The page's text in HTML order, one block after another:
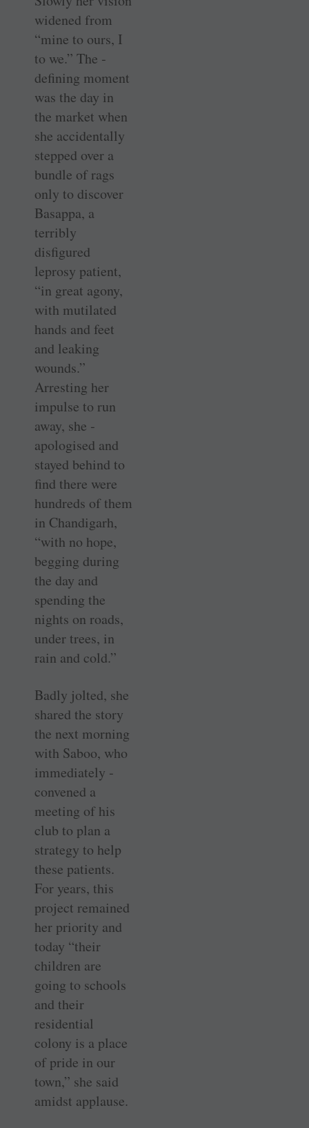
widened from
“mine to ours, I
to we.” The ­
defining moment
was the day in
the market when
she accidentally
stepped over a
bundle of rags
only to discover
Basappa, a
terribly
disfigured
leprosy patient,
“in great agony,
with mutilated
hands and feet
and leaking
wounds.”
Arresting her
impulse to run
away, she ­
apologised and
stayed behind to
find there were
hundreds of them
in ­Chandigarh,
“with no hope,
begging during
the day and
spending the
nights on roads,
under trees, in
rain and cold.”
Badly jolted, she
shared the story
the next morning
with Saboo, who
immediately ­
convened a
meeting of his
club to plan a
strategy to help
these patients.
For years, this
project remained
her priority and
today “their
children are
going to schools
and their
residential
colony is a place
of pride in our
town,” she said
amidst applause.